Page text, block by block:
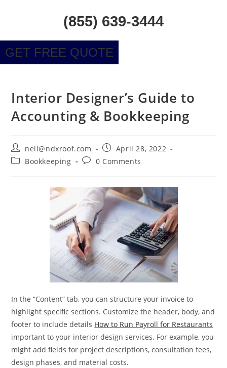
(855) 639-3444
GET FREE QUOTE
Interior Designer’s Guide to
Accounting & Bookkeeping
Post
author:
neil@ndxroof.com
Post
published:
April 28, 2022
PostBookkeeping
Post0 Comments
In the “Content” tab, you can structure your invoice to
highlight specific sections. Customize the header, body, and
footer to include details How to Run Payroll for Restaurants
important to your interior design services. For example, you
might add fields for project descriptions, consultation fees,
design phases, and material costs.